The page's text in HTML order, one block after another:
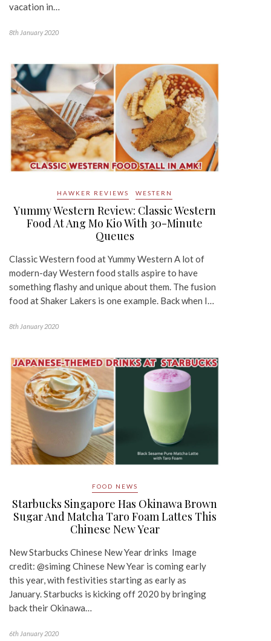
vacation in…
8th January 2020
HAWKER REVIEWS WESTERN
Yummy Western Review: Classic Western
Food At Ang Mo Kio With 30-Minute
Queues
Classic Western food at Yummy Western A lot of
modern-day Western food stalls aspire to have
something flashy and unique about them. The fusion
food at Shaker Lakers is one example. Back when I…
8th January 2020
FOOD NEWS
Starbucks Singapore Has Okinawa Brown
Sugar And Matcha Taro Foam Lattes This
Chinese New Year
New Starbucks Chinese New Year drinks Image
credit: @siming Chinese New Year is coming early
this year, with festivities starting as early as
January. Starbucks is kicking off 2020 by bringing
back their Okinawa…
6th January 2020